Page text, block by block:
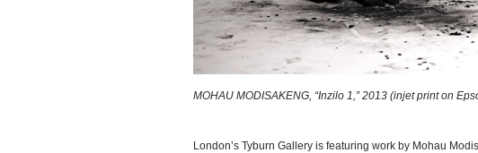
MOHAU MODISAKENG, “Inzilo 1,” 2013 (injet print on
London’s Tyburn Gallery is featuring work by Mohau